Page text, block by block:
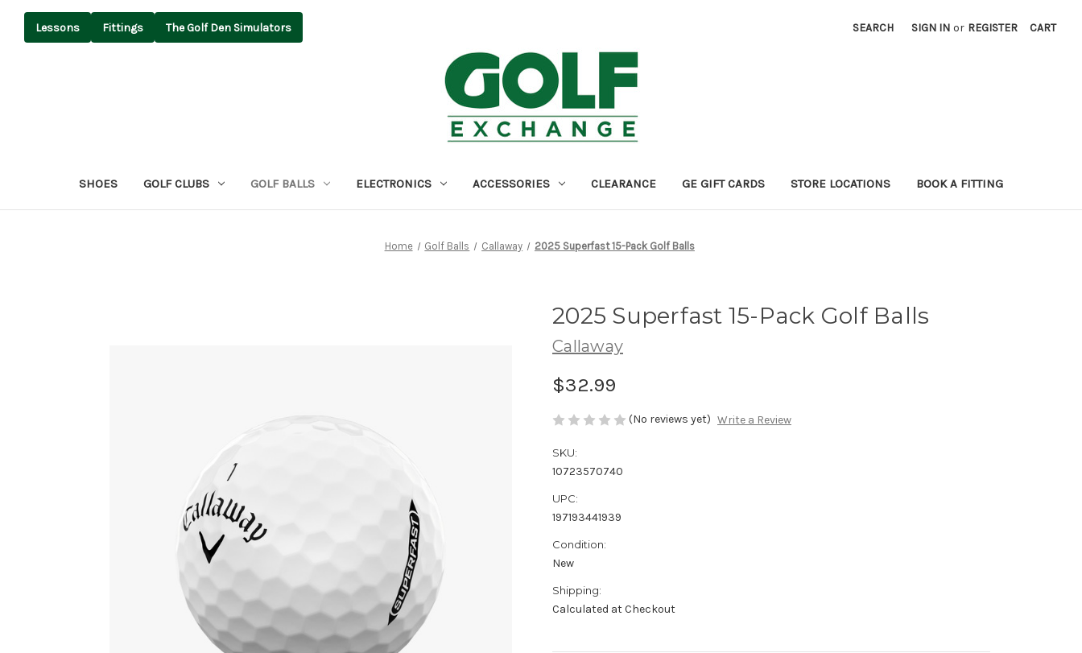
Lessons Fittings The Golf Den Simulators SEARCH SIGN IN or REGISTER CART
SHOES GOLF CLUBS GOLF BALLS ELECTRONICS ACCESSORIES CLEARANCE GE GIFT CARDS STORE LOCATIONS BOOK A FITTING
Home Golf Balls Callaway 2025 Superfast 15-Pack Golf Balls
2025 Superfast 15-Pack Golf Balls
Callaway
$32.99
(No reviews yet) Write a Review
SKU:
10723570740
UPC:
197193441939
Condition:
New
Shipping:
Calculated at Checkout